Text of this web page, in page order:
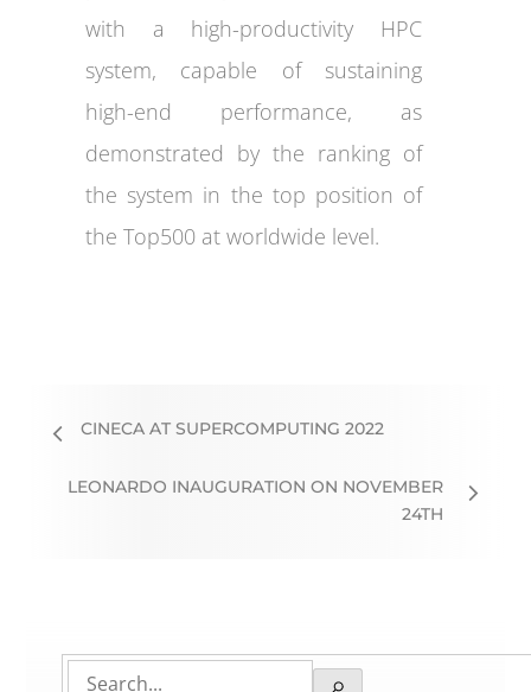
with a high-productivity HPC
system, capable of sustaining
high-end performance, as
demonstrated by the ranking of
the system in the top position of
the Top500 at worldwide level.
CINECA AT SUPERCOMPUTING 2022
LEONARDO INAUGURATION ON NOVEMBER
24TH